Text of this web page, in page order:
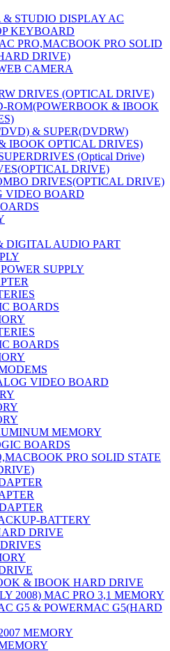
& STUDIO DISPLAY AC
KEYBOARD
PRO,MACBOOK PRO SOLID
DRIVE)
CAMERA
DRIVES (OPTICAL DRIVE)
ROM(POWERBOOK & IBOOK
& SUPER(DVDRW)
IBOOK OPTICAL DRIVES)
(Optical Drive)
DRIVE)
DRIVES(OPTICAL DRIVE)
VIDEO BOARD
DIGITAL AUDIO PART
SUPPLY
BOARDS
BOARDS
VIDEO BOARD
MEMORY
BOARDS
PRO SOLID STATE
BATTERY
DRIVE
& IBOOK HARD DRIVE
2008) MAC PRO 3,1 MEMORY
G5 & POWERMAC G5(HARD
MEMORY